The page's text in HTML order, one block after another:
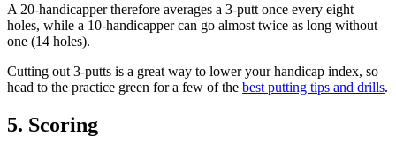
A 20-handicapper therefore averages a 3-putt once every eight
holes, while a 10-handicapper can go almost twice as long without
one (14 holes).
Cutting out 3-putts is a great way to lower your handicap index, so
head to the practice green for a few of the best putting tips and drills.
5. Scoring